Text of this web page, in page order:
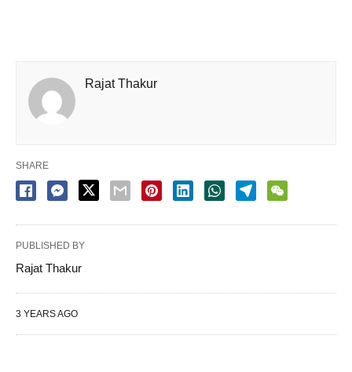
Rajat Thakur
SHARE
PUBLISHED BY
Rajat Thakur
3 YEARS AGO